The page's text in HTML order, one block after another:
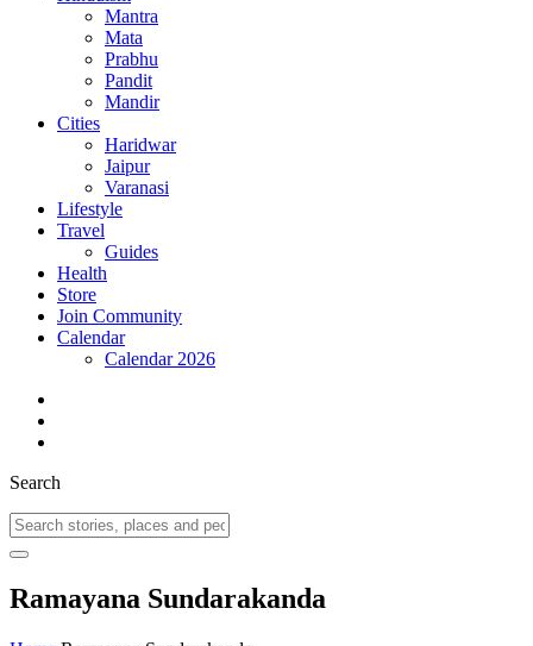
Mantra
Mata
Prabhu
Pandit
Mandir
Cities
Haridwar
Jaipur
Varanasi
Lifestyle
Travel
Guides
Health
Store
Join Community
Calendar
Calendar 2026
Search
Ramayana Sundarakanda